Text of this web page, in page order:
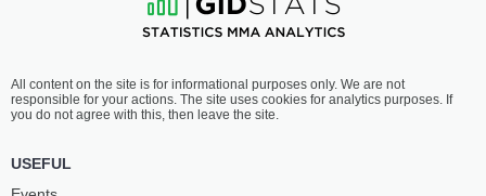
All content on the site is for informational purposes only. We are not
responsible for your actions. The site uses cookies for analytics purposes. If
you do not agree with this, then leave the site.
USEFUL